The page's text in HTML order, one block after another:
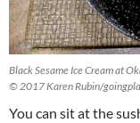
Black Sesame Ice Cream at
© 2017 Karen Rubin/
You can sit at the